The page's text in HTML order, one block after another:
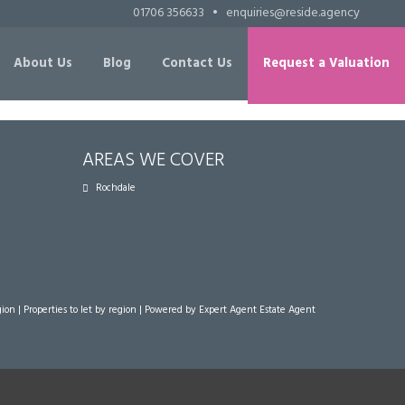
01706 356633 • enquiries@reside.agency
About Us Blog Contact Us Request a Valuation
AREAS WE COVER
Rochdale
| Properties to let by region | Powered by Expert Agent Estate Agent